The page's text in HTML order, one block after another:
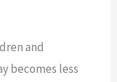
and
becomes less